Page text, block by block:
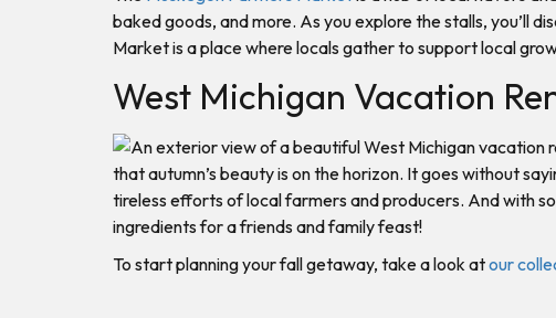
baked goods, and more. As you explore the stalls, you’ll
Market is a place where locals gather to support local
West Michigan Vacation
that autumn’s beauty is on the horizon. It goes without
tireless efforts of local farmers and producers. And with
ingredients for a friends and family feast!
To start planning your fall getaway, take a look atour